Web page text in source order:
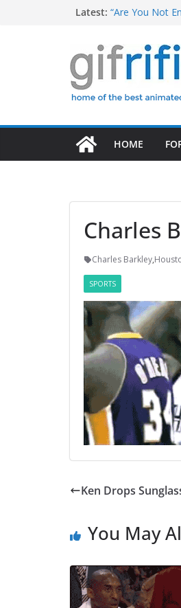
Latest: T-Rex Saying “I
Excited Buster
Christopher
HOME
Charles
Charles Barkley,
SPORTS
Ken Drops
You May